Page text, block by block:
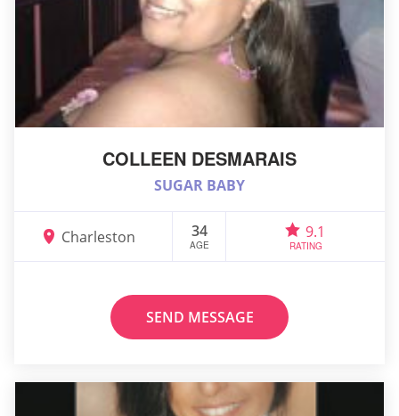
COLLEEN DESMARAIS
SUGAR BABY
Charleston 34
AGE
9.1
RATING
SEND MESSAGE